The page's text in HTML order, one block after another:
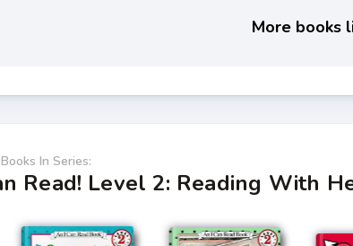
More books
In Series:
Read! Level 2: Reading With